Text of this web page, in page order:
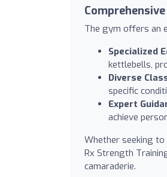
The gym offers an
Specialized
kettlebells,
Diverse
specific
Expert
achieve
Whether seeking
Rx Strength
camaraderie.